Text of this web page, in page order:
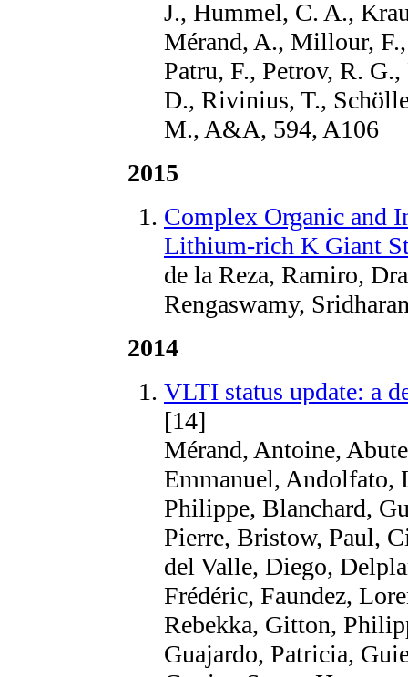
J., Hummel, C. A.,
Mérand, A., Millour,
Patru, F., Petrov, R.
D., Rivinius, T.,
M., A&A, 594, A106
2015
Complex Organic and
Lithium-rich K Giant
de la Reza, Ramiro,
Rengaswamy,
2014
VLTI status update: a
[14]
Mérand, Antoine,
Emmanuel, Andolfato,
Philippe, Blanchard,
Pierre, Bristow, Paul,
del Valle, Diego,
Frédéric, Faundez,
Rebekka, Gitton,
Guajardo, Patricia,